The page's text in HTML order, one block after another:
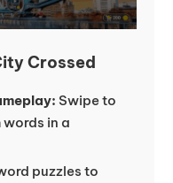
Crossed
Swipe to
in a
puzzles to